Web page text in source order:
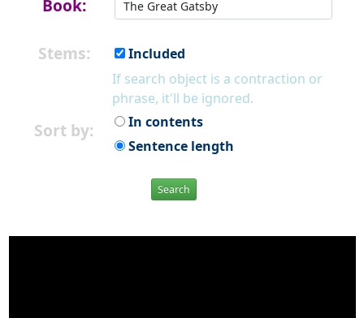
Book:
Stems:
Included
If search object is a contraction or
phrase, it'll be ignored.
Sort by:
In contents
Sentence length
Search